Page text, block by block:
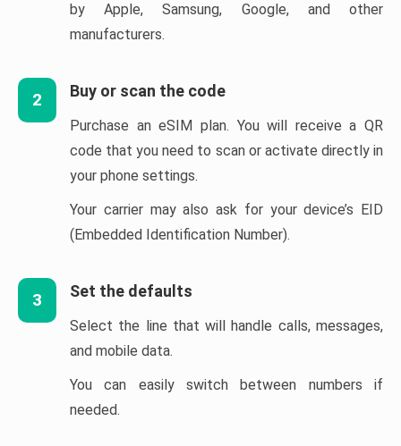
by Apple, Samsung, Google, and other
manufacturers.
2 Buy or scan the code
Purchase an eSIM plan. You will receive a QR
code that you need to scan or activate directly in
your phone settings.
Your carrier may also ask for your device’s EID
(Embedded Identification Number).
3 Set the defaults
Select the line that will handle calls, messages,
and mobile data.
You can easily switch between numbers if
needed.